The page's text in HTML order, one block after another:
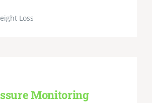
Loss
Monitoring